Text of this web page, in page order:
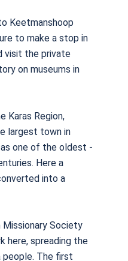
Keetmanshoop
to make a stop in
visit the private
on museums in
Karas Region,
largest town in
one of the oldest -
Here a
into a
Missionary Society
here, spreading the
The first